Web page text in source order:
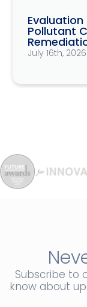
Pollutant
July 16th, 2026
Subscribe to
know about